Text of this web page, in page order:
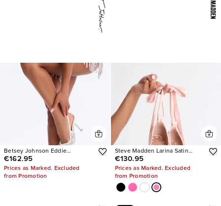
Betsey Johnson Eddie
Embellished Slingback Pumps
€162.95
Prices as Marked. Excluded
from Promotion
Steve Madden Larina Satin
Pumps
€130.95
Prices as Marked. Excluded
from Promotion